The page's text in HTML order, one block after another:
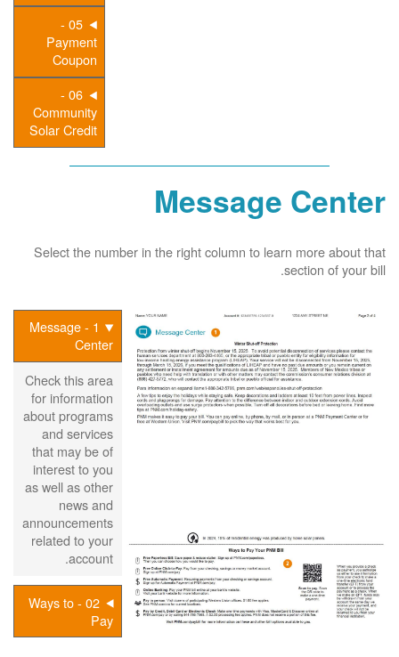
05 -
Payment
Coupon
06 -
Community
Solar Credit
Message Center
Select the number in the right column to learn more about that
section of your bill.
1 - Message
Center
Check this area
for information
about programs
and services
that may be of
interest to you
as well as other
news and
announcements
related to your
account.
02 - Ways to
Pay